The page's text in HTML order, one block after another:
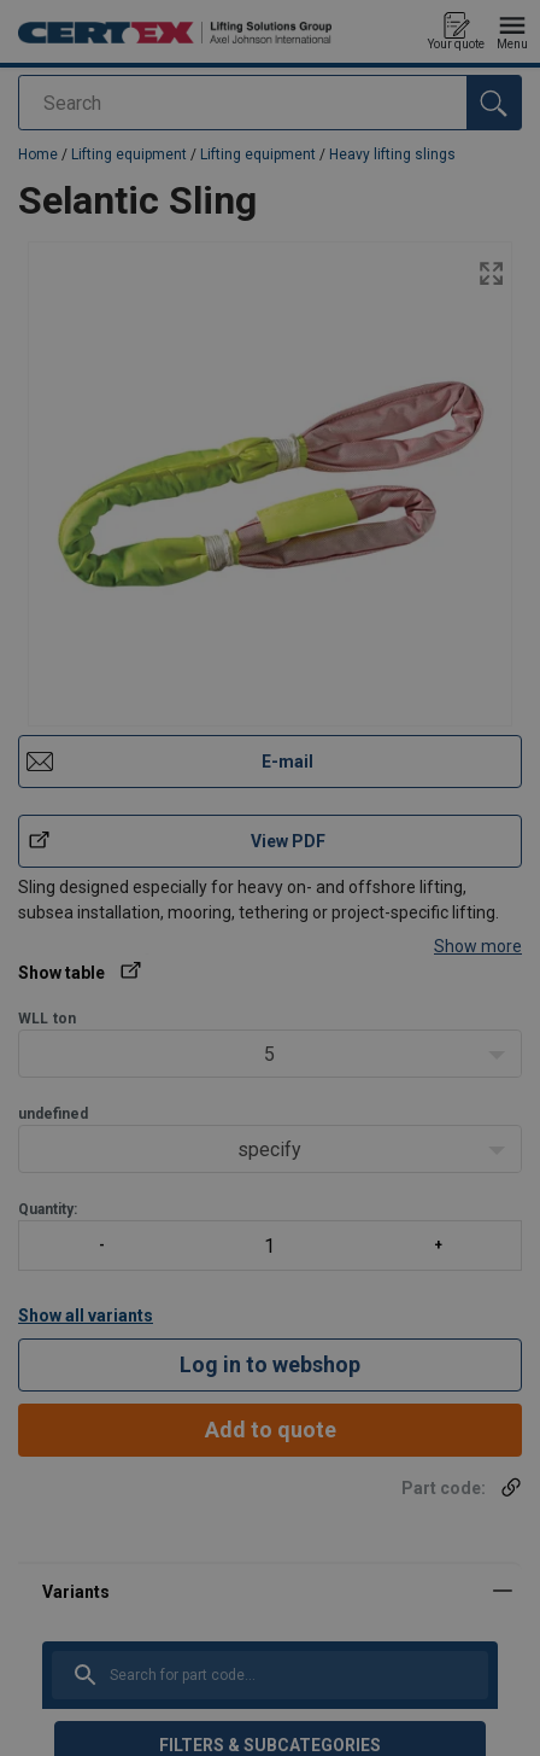
Search
Your quote Menu
added to your quote
Home / Lifting equipment / Lifting equipment / Heavy lifting slings
Selantic Sling
E-mail
View PDF
Sling designed especially for heavy on- and offshore lifting,
subsea installation, mooring, tethering or project-specific lifting.
Jacket: Cordura
Capacity:
Show more
Show table
WLL ton
5
undefined
specify
Quantity:
Show all variants
Log in to webshop
Add to quote
Part code:
FILTERS & SUBCATEGORIES